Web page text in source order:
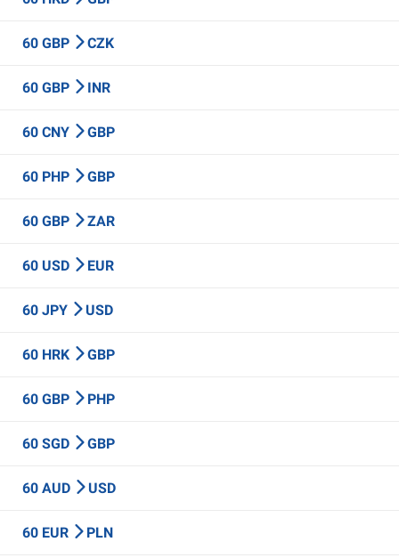
60 GBP CZK
60 GBP INR
60 CNY GBP
60 PHP GBP
60 GBP ZAR
60 USD EUR
60 JPY USD
60 HRK GBP
60 GBP PHP
60 SGD GBP
60 AUD USD
60 EUR PLN